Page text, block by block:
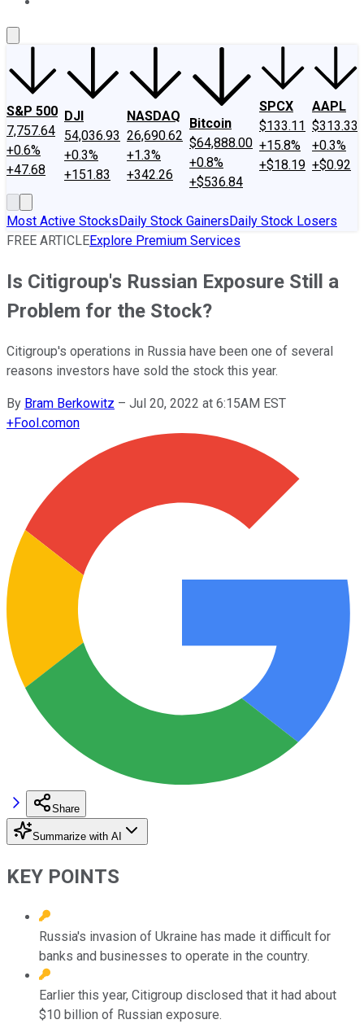
S&P 500
7,757.64
+0.6%
+47.68
DJI
54,036.93
+0.3%
+151.83
NASDAQ
26,690.62
+1.3%
+342.26
Bitcoin
$64,888.00
+0.8%
+$536.84
SPCX
$133.11
+15.8%
+$18.19
AAPL
$313.33
+0.3%
+$0.92
Most Active StocksDaily Stock GainersDaily Stock Losers
FREE ARTICLEExplore Premium Services
Is Citigroup's Russian Exposure Still a
Problem for the Stock?
Citigroup's operations in Russia have been one of several
reasons investors have sold the stock this year.
By Bram Berkowitz – Jul 20, 2022 at 6:15AM EST
+Fool.comon
Share
Summarize with AI
KEY POINTS
Russia's invasion of Ukraine has made it difficult for
banks and businesses to operate in the country.
Earlier this year, Citigroup disclosed that it had about
$10 billion of Russian exposure.